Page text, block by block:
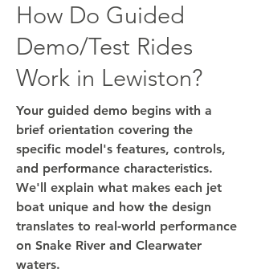
How Do Guided
Demo/Test Rides
Work in Lewiston?
Your guided demo begins with a
brief orientation covering the
specific model's features, controls,
and performance characteristics.
We'll explain what makes each jet
boat unique and how the design
translates to real-world performance
on Snake River and Clearwater
waters.